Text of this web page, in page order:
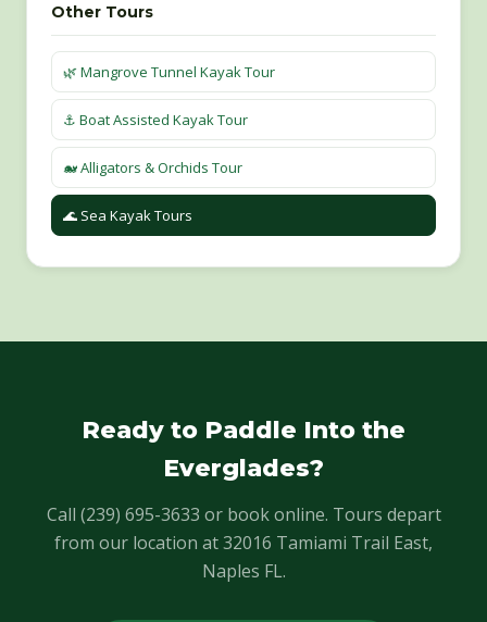
Other Tours
🌿 Mangrove Tunnel Kayak Tour
⚓️ Boat Assisted Kayak Tour
🐋 Alligators & Orchids Tour
🌊 Sea Kayak Tours
Ready to Paddle Into the
Everglades?
Call (239) 695-3633 or book online. Tours depart
from our location at 32016 Tamiami Trail East,
Naples FL.